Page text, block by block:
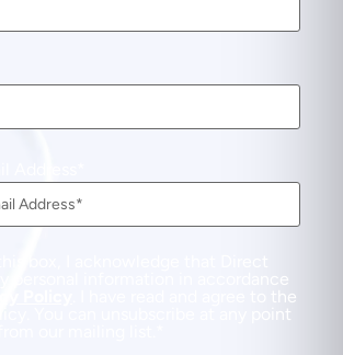
Address
box, I acknowledge that Direct
personal information in accordance
. I have read and agree to the
You can unsubscribe at any point
our mailing list.